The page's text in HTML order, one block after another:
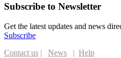
Subscribe to Newsletter
Get the latest updates and news
Subscribe
Contact us | News | Help